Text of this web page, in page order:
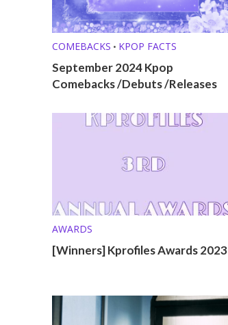
COMEBACKS • KPOP FACTS
September 2024 Kpop
Comebacks /Debuts /Releases
AWARDS
[Winners] Kprofiles Awards 2023